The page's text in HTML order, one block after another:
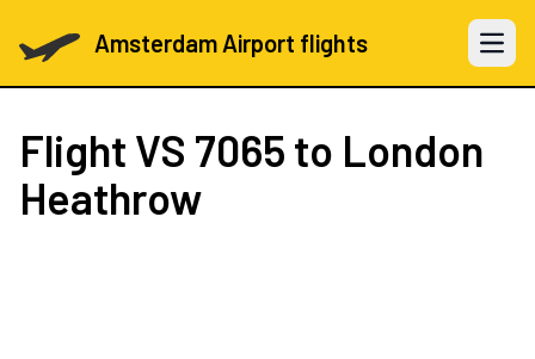
Amsterdam Airport flights Open
Flight VS 7065 to London
Heathrow